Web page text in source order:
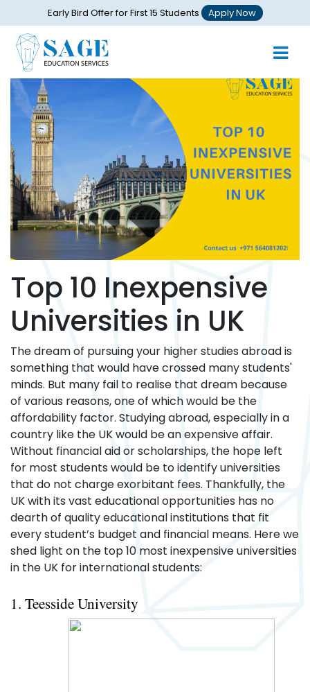
Early Bird Offer for First 15 Students Apply Now
Top 10 Inexpensive
Universities in UK
The dream of pursuing your higher studies abroad is
something that would have crossed many students'
minds. But many fail to realise that dream because
of various reasons, one of which would be the
affordability factor. Studying abroad, especially in a
country like the UK would be an expensive affair.
Without financial aid or scholarships, the hope left
for most students would be to identify universities
that do not charge exorbitant fees. Thankfully, the
UK with its vast educational opportunities has no
dearth of quality educational institutions that fit
every student’s budget and financial means. Here we
shed light on the top 10 most inexpensive universities
in the UK for international students:
1. Teesside University